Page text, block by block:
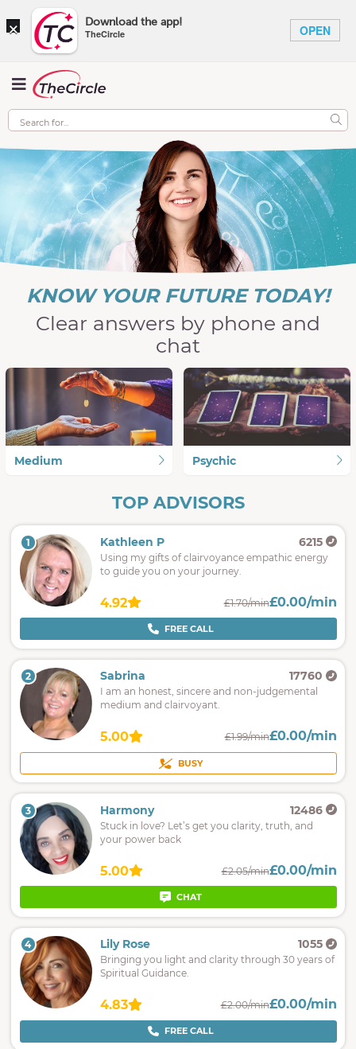
× Download the app!
TheCircle OPEN
KNOW YOUR FUTURE TODAY!
Clear answers by phone and
chat
Medium Psychic
TOP ADVISORS
1 Kathleen P 6215
Using my gifts of clairvoyance empathic energy
to guide you on your journey.
4.92 £1.70/min£0.00/min
FREE CALL
2 Sabrina 17760
I am an honest, sincere and non-judgemental
medium and clairvoyant.
5.00 £1.99/min£0.00/min
BUSY
3 Harmony 12486
Stuck in love? Let’s get you clarity, truth, and
your power back
5.00 £2.05/min£0.00/min
CHAT
4 Lily Rose 1055
Bringing you light and clarity through 30 years of
Spiritual Guidance.
4.83 £2.00/min£0.00/min
FREE CALL